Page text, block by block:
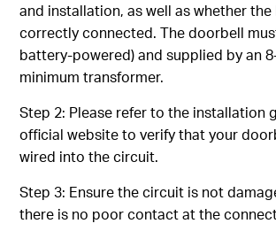
and installation, as well as whether the
correctly connected. The doorbell
battery-powered) and supplied by an
minimum transformer.
Step 2: Please refer to the installation
official website to verify that your
wired into the circuit.
Step 3: Ensure the circuit is not
there is no poor contact at the